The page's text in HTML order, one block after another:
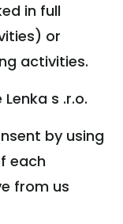
in full
or
activities.
s .r.o.
by using
each
from us